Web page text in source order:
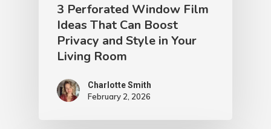
3 Perforated Window Film
Ideas That Can Boost
Privacy and Style in Your
Living Room
Charlotte Smith
February 2, 2026